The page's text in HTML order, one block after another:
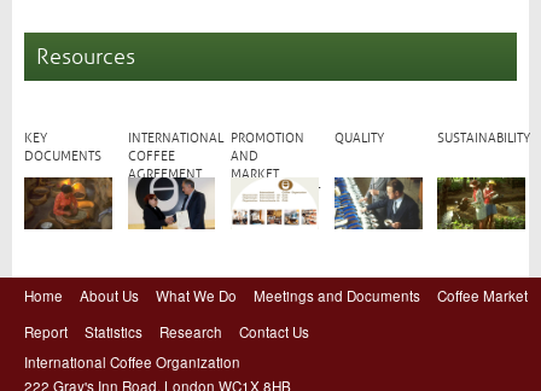
Resources
KEY
DOCUMENTS
INTERNATIONAL
COFFEE
AGREEMENT
PROMOTION
AND
MARKET
DEVELOPMENT
QUALITY SUSTAINABILITY
Home About Us What We Do Meetings and Documents
Coffee Market
Report
Statistics Research
Contact Us
International Coffee Organization
222 Gray's Inn Road, London WC1X 8HB